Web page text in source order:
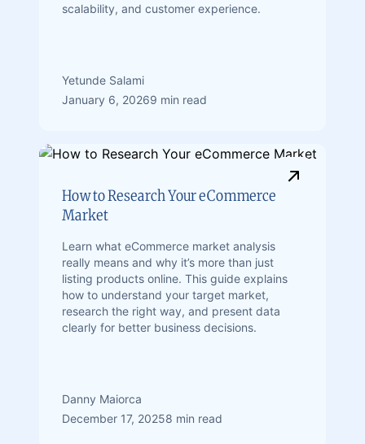
scalability, and customer experience.
Yetunde Salami
January 6, 20269 min read
How to Research Your eCommerce
Market
Learn what eCommerce market analysis
really means and why it’s more than just
listing products online. This guide explains
how to understand your target market,
research the right way, and present data
clearly for better business decisions.
Danny Maiorca
December 17, 20258 min read